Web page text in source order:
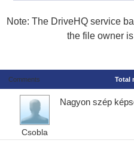
Note: The DriveHQ service
the file owner
Comments Total
Csobla
Nagyon szép